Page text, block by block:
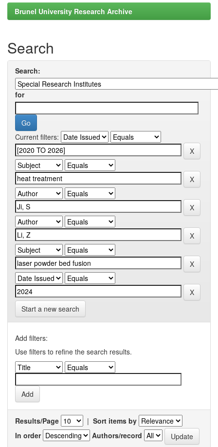
Brunel University Research Archive
Search
Search:
for
Current filters:
Start a new search
Add filters:
Use filters to refine the search results.
Results/Page | Sort items by
In order
Authors/record